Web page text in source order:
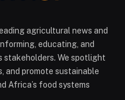
agricultural news and
educating, and
stakeholders. We spotlight
and promote sustainable
Africa’s food systems